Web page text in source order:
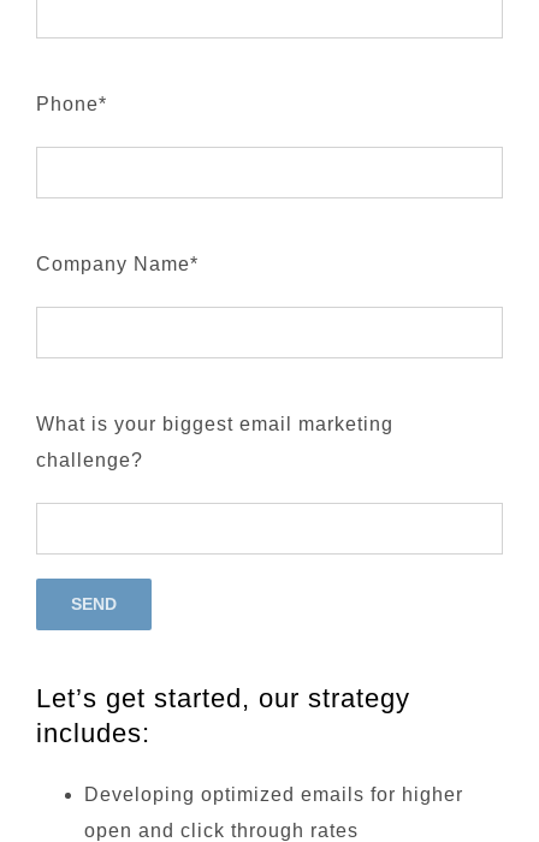
Phone*
Company Name*
What is your biggest email marketing
challenge?
Let’s get started, our strategy
includes:
Developing optimized emails for higher
open and click through rates